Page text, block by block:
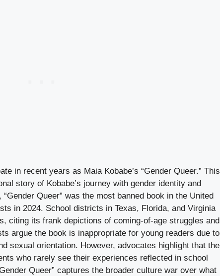
in recent years as Maia Kobabe’s “Gender Queer.” This
story of Kobabe’s journey with gender identity and
Queer” was the most banned book in the United
in 2024. School districts in Texas, Florida, and Virginia
citing its frank depictions of coming-of-age struggles and
argue the book is inappropriate for young readers due to
sexual orientation. However, advocates highlight that the
who rarely see their experiences reflected in school
Queer” captures the broader culture war over what